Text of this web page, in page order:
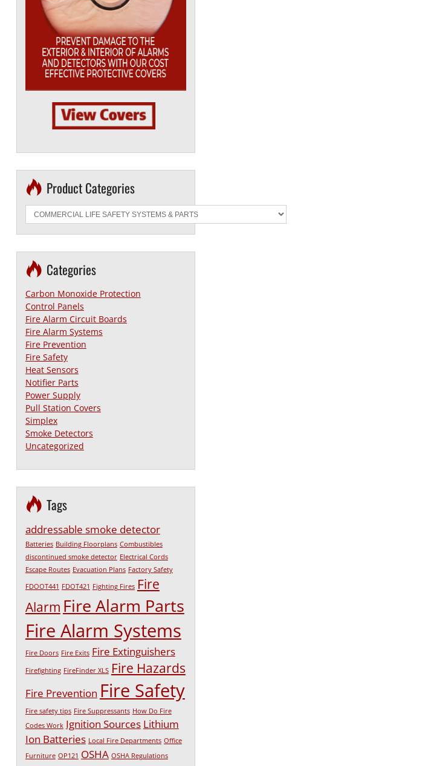
Product Categories
Categories
Carbon Monoxide Protection
Control Panels
Fire Alarm Circuit Boards
Fire Alarm Systems
Fire Prevention
Fire Safety
Heat Sensors
Notifier Parts
Power Supply
Pull Station Covers
Simplex
Smoke Detectors
Uncategorized
Tags
addressable smoke detector
Batteries Building Floorplans Combustibles
discontinued smoke detector Electrical Cords
Escape Routes Evacuation Plans Factory Safety
FDOOT441 FDOT421 Fighting Fires Fire
Alarm Fire Alarm Parts
Fire Alarm Systems
Fire Doors Fire Exits Fire Extinguishers
Firefighting FireFinder XLS Fire Hazards
Fire Prevention Fire Safety
Fire safety tips Fire Suppressants How Do Fire
Codes Work Ignition Sources Lithium
Ion Batteries Local Fire Departments Office
Furniture OP121 OSHA OSHA Regulations